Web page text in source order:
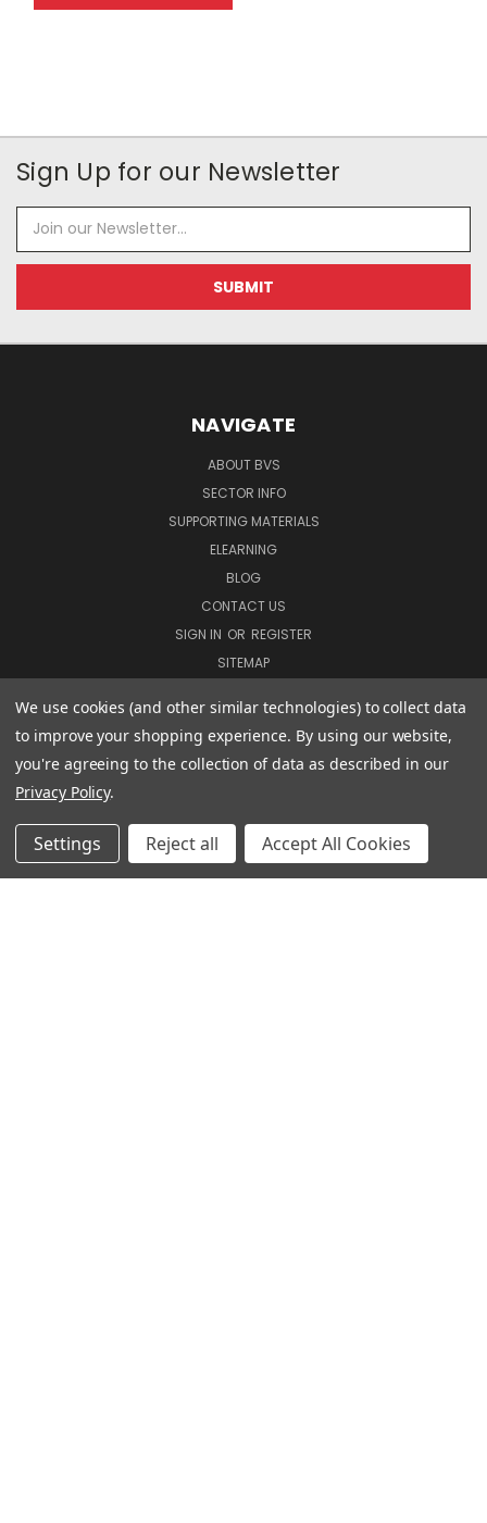
Sign Up for our Newsletter
Email
Address
NAVIGATE
ABOUT BVS
SECTOR INFO
SUPPORTING MATERIALS
ELEARNING
BLOG
CONTACT US
SIGN IN OR REGISTER
SITEMAP
COURSES
ELEARNING COURSES
We use cookies (and other similar technologies) to collect data
to improve your shopping experience. By using our website,
you're agreeing to the collection of data as described in our
Privacy Policy.
Settings Reject all Accept All Cookies